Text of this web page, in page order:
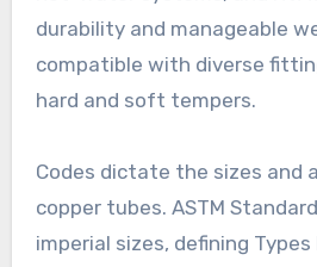
durability and manageable
compatible with diverse
hard and soft tempers.
Codes dictate the sizes and
copper tubes. ASTM
imperial sizes, defining Types